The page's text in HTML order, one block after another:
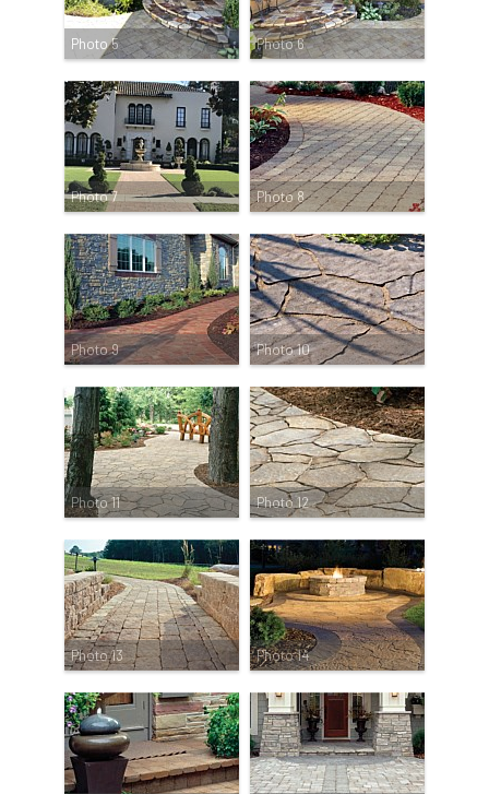
Photo 5 Photo 6
Photo 7 Photo 8
Photo 9 Photo 10
Photo 11 Photo 12
Photo 13 Photo 14